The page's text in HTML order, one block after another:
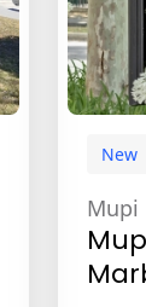
New
Mupi